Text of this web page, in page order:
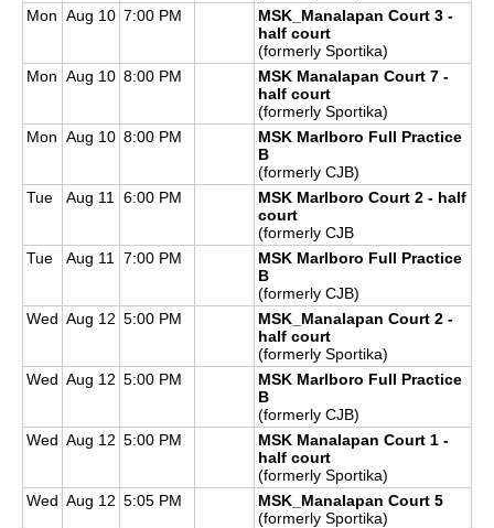
Mon Aug 10 7:00 PM
MSK_Manalapan Court 3 -
half court
(formerly Sportika)
Mon Aug 10 8:00 PM
MSK Manalapan Court 7 -
half court
(formerly Sportika)
Mon Aug 10 8:00 PM
MSK Marlboro Full Practice
B
(formerly CJB)
Tue
Aug 11 6:00 PM
MSK Marlboro Court 2 - half
court
(formerly CJB
Tue
Aug 11 7:00 PM
MSK Marlboro Full Practice
B
(formerly CJB)
Wed Aug 12 5:00 PM
MSK_Manalapan Court 2 -
half court
(formerly Sportika)
Wed Aug 12 5:00 PM
MSK Marlboro Full Practice
B
(formerly CJB)
Wed Aug 12 5:00 PM
MSK Manalapan Court 1 -
half court
(formerly Sportika)
Wed Aug 12 5:05 PM
MSK_Manalapan Court 5
(formerly Sportika)